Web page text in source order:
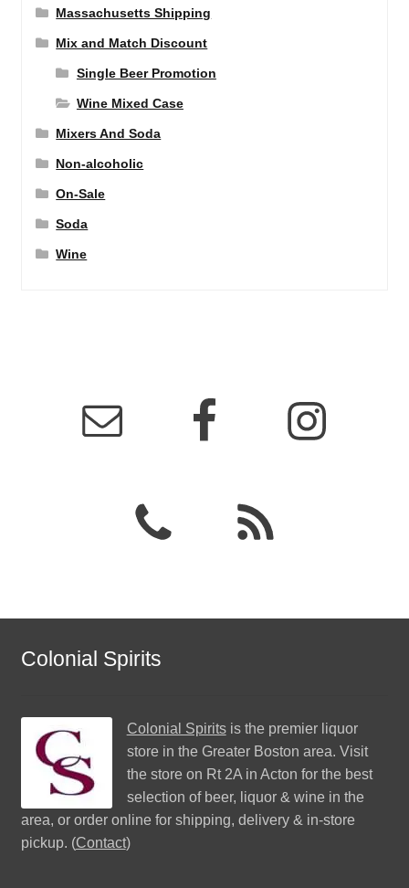
Massachusetts Shipping
Mix and Match Discount
Single Beer Promotion
Wine Mixed Case
Mixers And Soda
Non-alcoholic
On-Sale
Soda
Wine
Colonial Spirits
Colonial Spiritsis the premier liquor
store in the Greater Boston area. Visit
the store on Rt 2A in Acton for the best
selection of beer, liquor & wine in the
area, or order online for shipping, delivery & in-store
pickup. (Contact)